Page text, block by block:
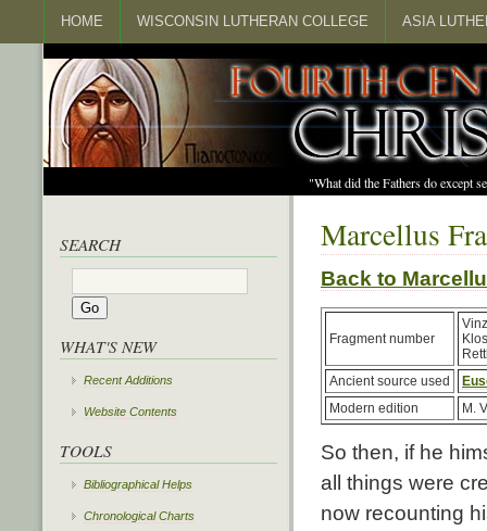
HOME WISCONSIN LUTHERAN COLLEGE ASIA
"What did the Fathers do except
Marcellus
Back to
Fragment number
Ancient source used
Modern edition
M.
So then, if he
all things were
now recounting
SEARCH
WHAT'S NEW
Recent Additions
Website Contents
TOOLS
Bibliographical Helps
Chronological Charts